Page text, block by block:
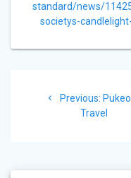
standard/news/
societys-
navigation
Previous:
post:
Travel